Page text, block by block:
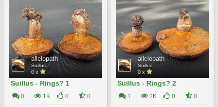
allelopath
Suillus
0 x
Suillus - Rings? 1
0 1K 0 0
allelopath
Suillus
0 x
Suillus - Rings? 2
1 2K 0 0